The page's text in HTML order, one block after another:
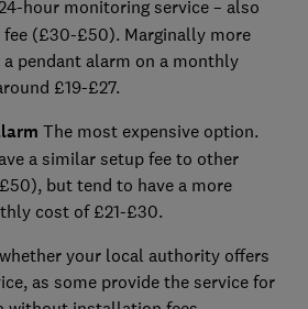
hour monitoring service – also
fee (£30-£50). Marginally more
a pendant alarm on a monthly
£19-£27.
The most expensive option.
a similar setup fee to other
but tend to have a more
cost of £21-£30.
your local authority offers
as some provide the service for